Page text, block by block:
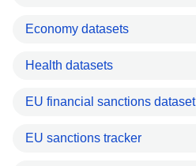
Economy datasets
Health datasets
EU financial sanctions dataset
EU sanctions tracker